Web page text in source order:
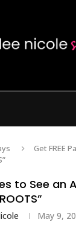
Get FREE
to See an
May 9,